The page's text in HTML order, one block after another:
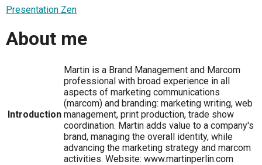
Presentation Zen
About me
Introduction
Martin is a Brand Management and Marcom
professional with broad experience in all
aspects of marketing communications
(marcom) and branding: marketing writing, web
management, print production, trade show
coordination. Martin adds value to a company's
brand, managing the overall identity, while
advancing the marketing strategy and marcom
activities. Website: www.martinperlin.com